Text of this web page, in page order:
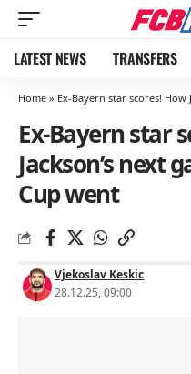
LATEST NEWS TRANSFERS
Home » Ex-Bayern star scores! How
Ex-Bayern star
Jackson’s next
Cup went
Vjekoslav Keskic
28.12.25, 09:00